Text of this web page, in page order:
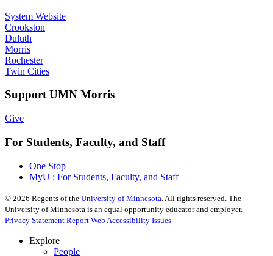
System Website
Crookston
Duluth
Morris
Rochester
Twin Cities
Support UMN Morris
Give
For Students, Faculty, and Staff
One Stop
MyU : For Students, Faculty, and Staff
© 2026 Regents of the University of Minnesota . All rights reserved. The
University of Minnesota is an equal opportunity educator and employer.
Privacy Statement Report Web Accessibility Issues
Explore
People